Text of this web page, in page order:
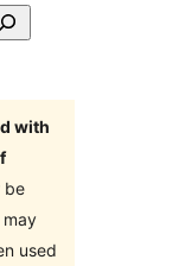
with
be
used